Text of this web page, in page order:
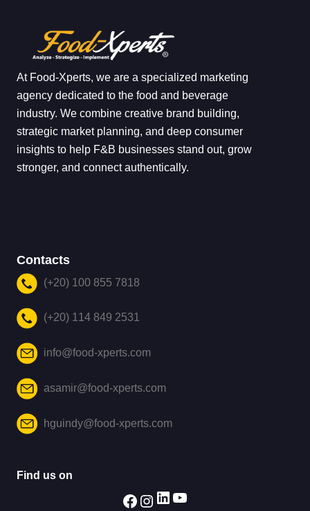
At Food-Xperts, we are a specialized marketing
agency dedicated to the food and beverage
industry. We combine creative brand building,
strategic market planning, and deep consumer
insights to help F&B businesses stand out, grow
stronger, and connect authentically.
Contacts
(+20) 100 855 7818
(+20) 114 849 2531
info@food-xperts.com
asamir@food-xperts.com
hguindy@food-xperts.com
Find us on